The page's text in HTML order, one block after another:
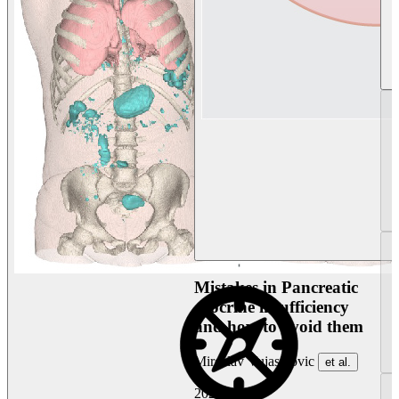
Mistakes in Pancreatic
exocrine insufficiency
and how to avoid them
Miroslav Vujasinovic et al.
2026